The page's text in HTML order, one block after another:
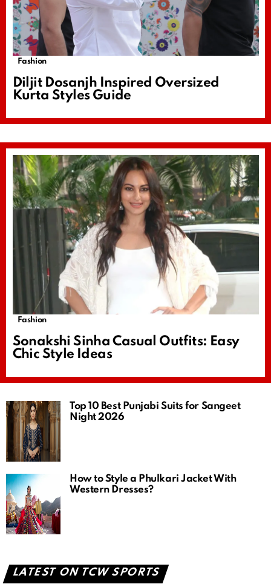
Fashion
Diljit Dosanjh Inspired Oversized
Kurta Styles Guide
Fashion
Sonakshi Sinha Casual Outfits: Easy
Chic Style Ideas
Top 10 Best Punjabi Suits for Sangeet
Night 2026
How to Style a Phulkari Jacket With
Western Dresses?
LATEST ON TCW SPORTS